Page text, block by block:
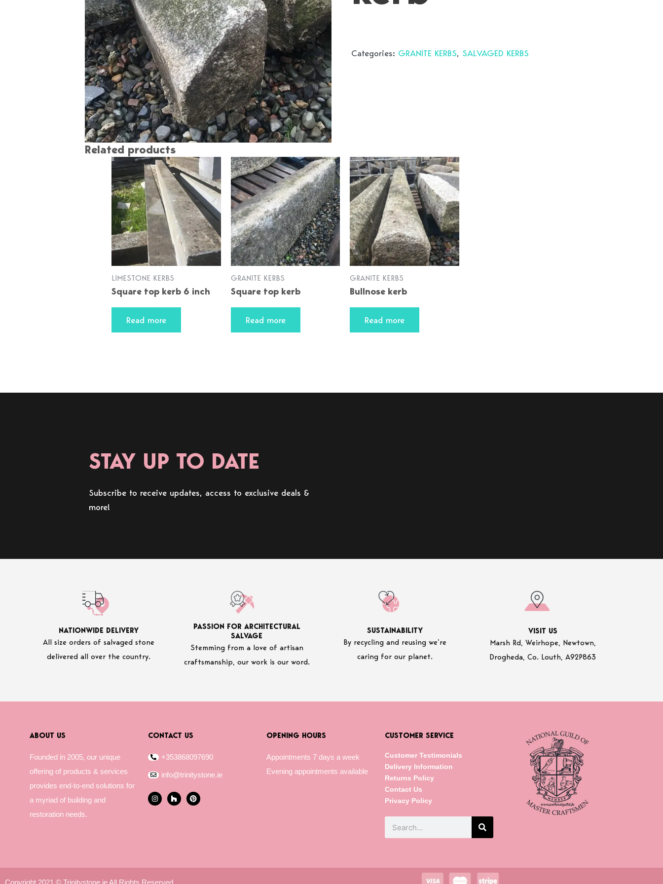
Categories: GRANITE KERBS, SALVAGED KERBS
Related products
LIMESTONE KERBS
Square top kerb 6 inch
Read more
GRANITE KERBS
Square top kerb
Read more
GRANITE KERBS
Bullnose kerb
Read more
STAY UP TO DATE
Subscribe to receive updates, access to exclusive deals &
more!
NATIONWIDE DELIVERY
All size orders of salvaged stone
delivered all over the country.
PASSION FOR ARCHITECTURAL
SALVAGE
Stemming from a love of artisan
craftsmanship, our work is our word.
SUSTAINABILITY
By recycling and reusing we’re
caring for our planet.
VISIT US
Marsh Rd, Weirhope, Newtown,
Drogheda, Co. Louth, A92P863
ABOUT US
Founded in 2005, our unique
offering of products & services
provides end-to-end solutions for
a myriad of building and
restoration needs.
CONTACT US
+353868097690
info@trinitystone.ie
I
n
H
o
P
i
OPENING HOURS
Appointments 7 days a week
Evening appointments available
CUSTOMER SERVICE
Customer Testimonials
Delivery Information
Returns Policy
Contact Us
Privacy Policy
Search
Copyright 2021 © Trinitystone.ie All Rights Reserved